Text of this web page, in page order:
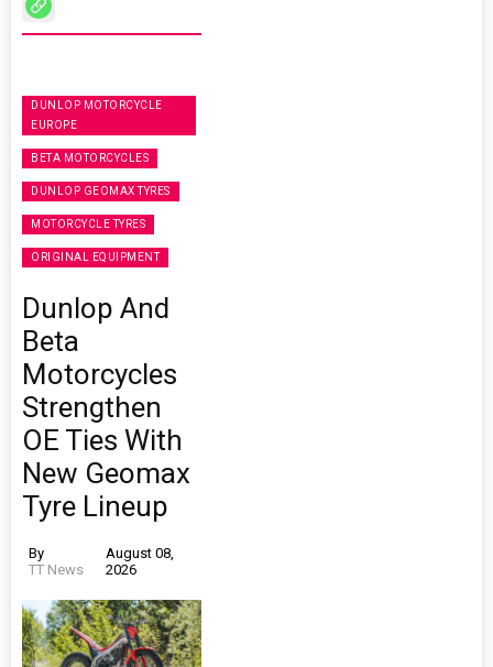
DUNLOP MOTORCYCLE
EUROPE
BETA MOTORCYCLES
DUNLOP GEOMAX TYRES
MOTORCYCLE TYRES
ORIGINAL EQUIPMENT
Dunlop And
Beta
Motorcycles
Strengthen
OE Ties With
New Geomax
Tyre Lineup
By
TT News
August 08,
2026